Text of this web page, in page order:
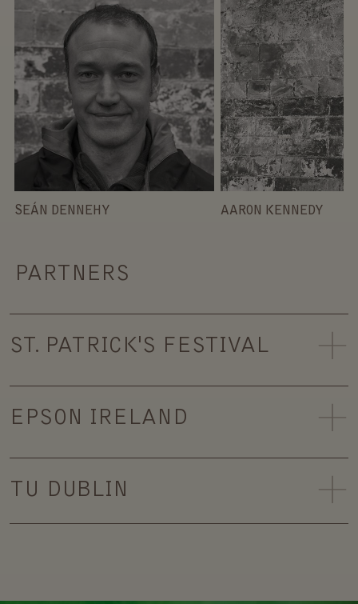
SEÁN DENNEHY AARON KENNEDY
PARTNERS
ST. PATRICK'S FESTIVAL
EPSON IRELAND
TU DUBLIN